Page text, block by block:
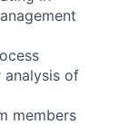
analysis of
members